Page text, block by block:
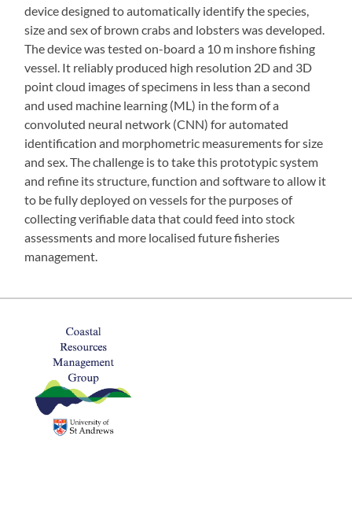
device designed to automatically identify the species,
size and sex of brown crabs and lobsters was developed.
The device was tested on-board a 10 m inshore fishing
vessel. It reliably produced high resolution 2D and 3D
point cloud images of specimens in less than a second
and used machine learning (ML) in the form of a
convoluted neural network (CNN) for automated
identification and morphometric measurements for size
and sex. The challenge is to take this prototypic system
and refine its structure, function and software to allow it
to be fully deployed on vessels for the purposes of
collecting verifiable data that could feed into stock
assessments and more localised future fisheries
management.